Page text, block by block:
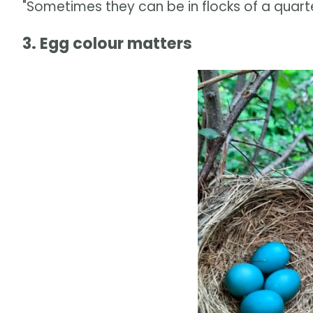
"Sometimes they can be in flocks of a
3. Egg colour matters